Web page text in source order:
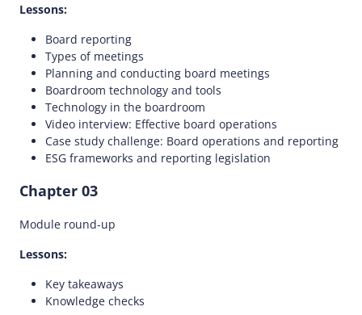
Lessons:
Board reporting
Types of meetings
Planning and conducting board meetings
Boardroom technology and tools
Technology in the boardroom
Video interview: Effective board operations
Case study challenge: Board operations and reporting
ESG frameworks and reporting legislation
Chapter 03
Module round-up
Lessons:
Key takeaways
Knowledge checks